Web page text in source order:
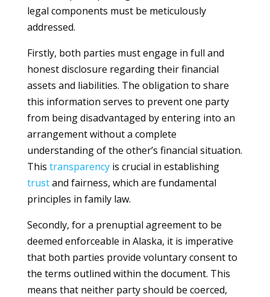
legal components must be meticulously
addressed.
Firstly, both parties must engage in full and
honest disclosure regarding their financial
assets and liabilities. The obligation to share
this information serves to prevent one party
from being disadvantaged by entering into an
arrangement without a complete
understanding of the other’s financial situation.
This transparencyis crucial in establishing
trustand fairness, which are fundamental
principles in family law.
Secondly, for a prenuptial agreement to be
deemed enforceable in Alaska, it is imperative
that both parties provide voluntary consent to
the terms outlined within the document. This
means that neither party should be coerced,